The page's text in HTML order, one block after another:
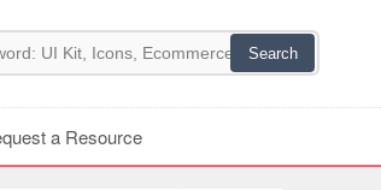
a Resource